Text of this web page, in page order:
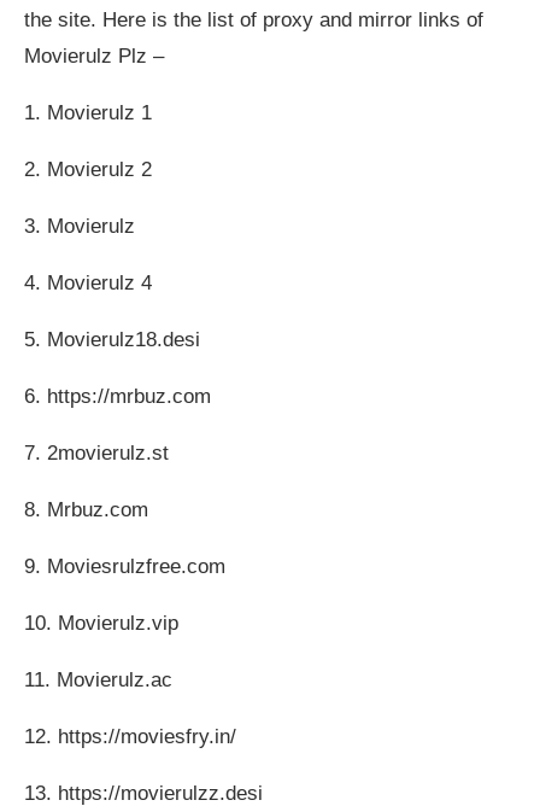
the site. Here is the list of proxy and mirror links of
Movierulz Plz –
1. Movierulz 1
2. Movierulz 2
3. Movierulz
4. Movierulz 4
5. Movierulz18.desi
6. https://mrbuz.com
7. 2movierulz.st
8. Mrbuz.com
9. Moviesrulzfree.com
10. Movierulz.vip
11. Movierulz.ac
12. https://moviesfry.in/
13. https://movierulzz.desi